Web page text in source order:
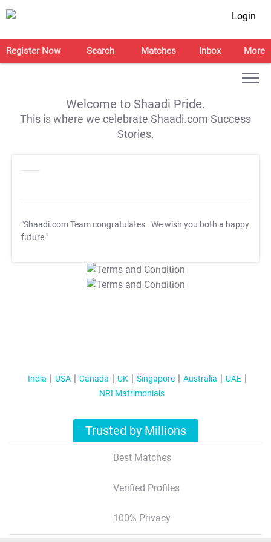
Login
Register Now Search Matches Inbox More
Welcome to Shaadi Pride.
This is where we celebrate Shaadi.com Success
Stories.
"Shaadi.com Team congratulates . We wish you both a happy
future."
T&C Apply
T&C Apply
India USA Canada UK Singapore Australia
UAE
NRI Matrimonials
Trusted by Millions
Best Matches
Verified Profiles
100% Privacy